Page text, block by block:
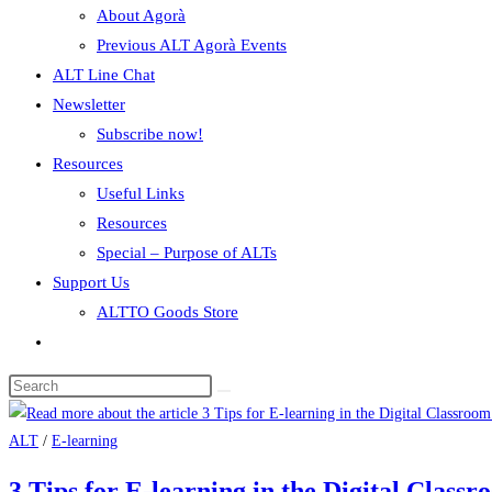
About Agorà
Previous ALT Agorà Events
ALT Line Chat
Newsletter
Subscribe now!
Resources
Useful Links
Resources
Special – Purpose of ALTs
Support Us
ALTTO Goods Store
ALT / E-learning